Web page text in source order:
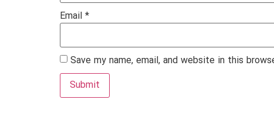
Email *
Save my name, email, and website in this